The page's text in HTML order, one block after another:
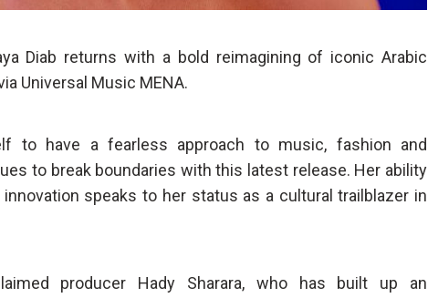
Diab returns with a bold reimagining of iconic Arabic
Universal Music MENA.
to have a fearless approach to music, fashion and
to break boundaries with this latest release. Her ability
speaks to her status as a cultural trailblazer in
producer Hady Sharara, who has built up an